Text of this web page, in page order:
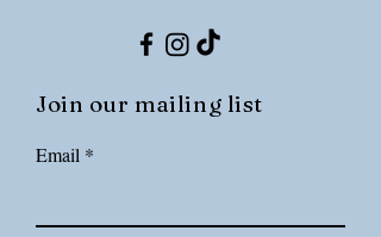
Join our mailing list
Email